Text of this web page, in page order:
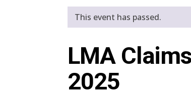
This event has passed.
LMA
2025